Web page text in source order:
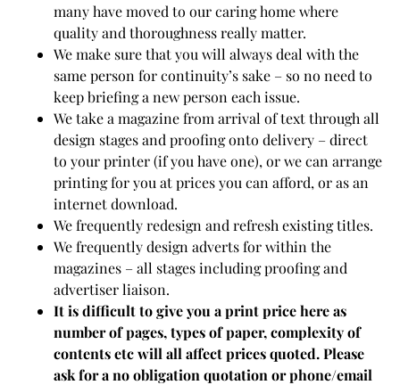
many have moved to our caring home where
quality and thoroughness really matter.
We make sure that you will always deal with the
same person for continuity’s sake – so no need to
keep briefing a new person each issue.
We take a magazine from arrival of text through all
design stages and proofing onto delivery – direct
to your printer (if you have one), or we can arrange
printing for you at prices you can afford, or as an
internet download.
We frequently redesign and refresh existing titles.
We frequently design adverts for within the
magazines – all stages including proofing and
advertiser liaison.
It is difficult to give you a print price here as
number of pages, types of paper, complexity of
contents etc will all affect prices quoted. Please
ask for a no obligation quotation or phone/email